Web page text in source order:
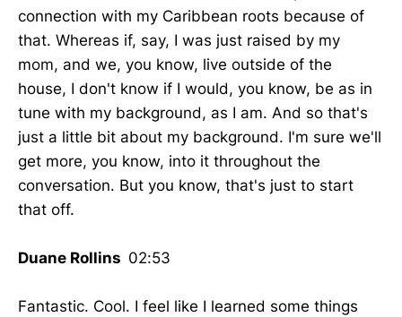
connection with my Caribbean roots because of
that. Whereas if, say, I was just raised by my
mom, and we, you know, live outside of the
house, I don't know if I would, you know, be as in
tune with my background, as I am. And so that's
just a little bit about my background. I'm sure we'll
get more, you know, into it throughout the
conversation. But you know, that's just to start
that off.
Duane Rollins 02:53
Fantastic. Cool. I feel like I learned some things